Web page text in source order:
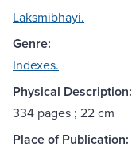
Laksmibhayi.
Genre:
Indexes.
Physical Description:
334 pages ; 22 cm
Place of Publication: